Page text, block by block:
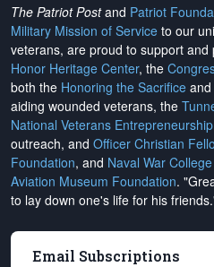
The Patriot Postand Patriot
Military Mission of Service to our
veterans, are proud to support and
Honor Heritage Center, the
both the Honoring the Sacrifice and
aiding wounded veterans, the
National Veterans
outreach, and Officer Christian
Foundation, and Naval War
Aviation Museum Foundation.
to lay down one's life for his
Email Subscriptions